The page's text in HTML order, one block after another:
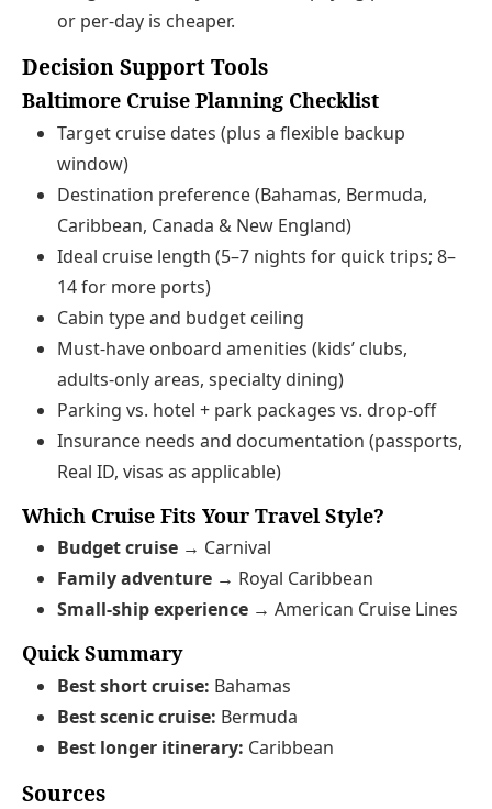
or per‑day is cheaper.
Decision Support Tools
Baltimore Cruise Planning Checklist
Target cruise dates (plus a flexible backup
window)
Destination preference (Bahamas, Bermuda,
Caribbean, Canada & New England)
Ideal cruise length (5–7 nights for quick trips; 8–
14 for more ports)
Cabin type and budget ceiling
Must‑have onboard amenities (kids’ clubs,
adults‑only areas, specialty dining)
Parking vs. hotel + park packages vs. drop‑off
Insurance needs and documentation (passports,
Real ID, visas as applicable)
Which Cruise Fits Your Travel Style?
Budget cruise → Carnival
Family adventure → Royal Caribbean
Small‑ship experience → American Cruise Lines
Quick Summary
Best short cruise: Bahamas
Best scenic cruise: Bermuda
Best longer itinerary: Caribbean
Sources